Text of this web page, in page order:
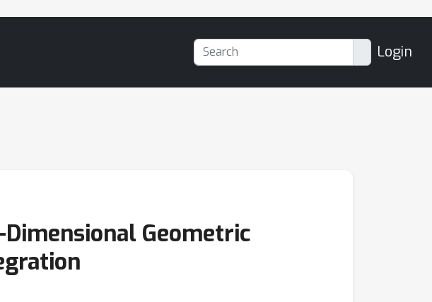
Login
Geometric